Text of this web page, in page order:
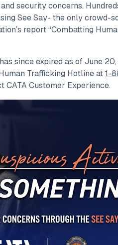
security concerns.
See Say- the only crowd-
report “Combatting
since expired as of June
Trafficking Hotline at1-
CATA Customer Experience.